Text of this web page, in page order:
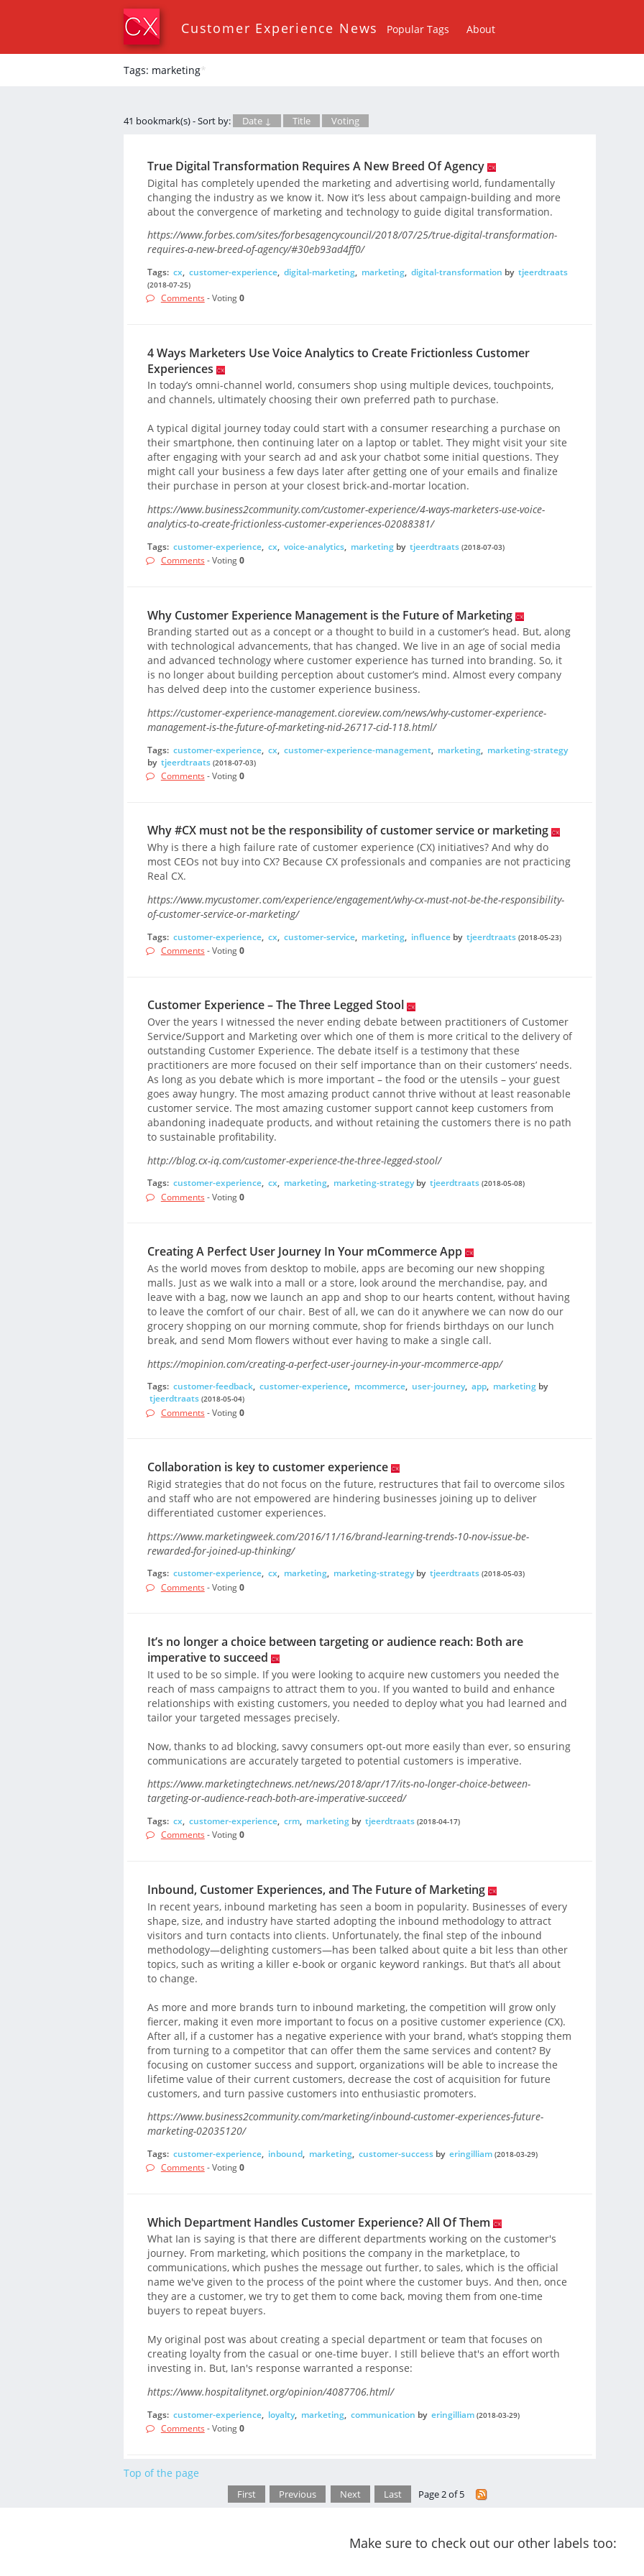
Customer Experience News Popular Tags About
Tags: marketing*
41 bookmark(s) - Sort by: Date ↓ Title Voting
True Digital Transformation Requires A New Breed Of Agency
Digital has completely upended the marketing and advertising world, fundamentally
changing the industry as we know it. Now it’s less about campaign-building and more
about the convergence of marketing and technology to guide digital transformation.
https://www.forbes.com/sites/forbesagencycouncil/2018/07/25/true-digital-transformation-
requires-a-new-breed-of-agency/#30eb93ad4ff0/
Tags: cx, customer-experience, digital-marketing, marketing, digital-transformation by tjeerdtraats
(2018-07-25)
Comments - Voting0
4 Ways Marketers Use Voice Analytics to Create Frictionless Customer
Experiences
In today’s omni-channel world, consumers shop using multiple devices, touchpoints,
and channels, ultimately choosing their own preferred path to purchase.
A typical digital journey today could start with a consumer researching a purchase on
their smartphone, then continuing later on a laptop or tablet. They might visit your site
after engaging with your search ad and ask your chatbot some initial questions. They
might call your business a few days later after getting one of your emails and finalize
their purchase in person at your closest brick-and-mortar location.
https://www.business2community.com/customer-experience/4-ways-marketers-use-voice-
analytics-to-create-frictionless-customer-experiences-02088381/
Tags: customer-experience, cx, voice-analytics, marketingby tjeerdtraats (2018-07-03)
Comments - Voting0
Why Customer Experience Management is the Future of Marketing
Branding started out as a concept or a thought to build in a customer’s head. But, along
with technological advancements, that has changed. We live in an age of social media
and advanced technology where customer experience has turned into branding. So, it
is no longer about building perception about customer’s mind. Almost every company
has delved deep into the customer experience business.
https://customer-experience-management.cioreview.com/news/why-customer-experience-
management-is-the-future-of-marketing-nid-26717-cid-118.html/
Tags: customer-experience, cx, customer-experience-management, marketing, marketing-strategy
by tjeerdtraats (2018-07-03)
Comments - Voting0
Why #CX must not be the responsibility of customer service or marketing
Why is there a high failure rate of customer experience (CX) initiatives? And why do
most CEOs not buy into CX? Because CX professionals and companies are not practicing
Real CX.
https://www.mycustomer.com/experience/engagement/why-cx-must-not-be-the-responsibility-
of-customer-service-or-marketing/
Tags: customer-experience, cx, customer-service, marketing, influenceby tjeerdtraats (2018-05-23)
Comments - Voting0
Customer Experience – The Three Legged Stool
Over the years I witnessed the never ending debate between practitioners of Customer
Service/Support and Marketing over which one of them is more critical to the delivery of
outstanding Customer Experience. The debate itself is a testimony that these
practitioners are more focused on their self importance than on their customers’ needs.
As long as you debate which is more important – the food or the utensils – your guest
goes away hungry. The most amazing product cannot thrive without at least reasonable
customer service. The most amazing customer support cannot keep customers from
abandoning inadequate products, and without retaining the customers there is no path
to sustainable profitability.
http://blog.cx-iq.com/customer-experience-the-three-legged-stool/
Tags: customer-experience, cx, marketing, marketing-strategyby tjeerdtraats (2018-05-08)
Comments - Voting0
Creating A Perfect User Journey In Your mCommerce App
As the world moves from desktop to mobile, apps are becoming our new shopping
malls. Just as we walk into a mall or a store, look around the merchandise, pay, and
leave with a bag, now we launch an app and shop to our hearts content, without having
to leave the comfort of our chair. Best of all, we can do it anywhere we can now do our
grocery shopping on our morning commute, shop for friends birthdays on our lunch
break, and send Mom flowers without ever having to make a single call.
https://mopinion.com/creating-a-perfect-user-journey-in-your-mcommerce-app/
Tags: customer-feedback, customer-experience, mcommerce, user-journey, app, marketingby
tjeerdtraats (2018-05-04)
Comments - Voting0
Collaboration is key to customer experience
Rigid strategies that do not focus on the future, restructures that fail to overcome silos
and staff who are not empowered are hindering businesses joining up to deliver
differentiated customer experiences.
https://www.marketingweek.com/2016/11/16/brand-learning-trends-10-nov-issue-be-
rewarded-for-joined-up-thinking/
Tags: customer-experience, cx, marketing, marketing-strategyby tjeerdtraats (2018-05-03)
Comments - Voting0
It’s no longer a choice between targeting or audience reach: Both are
imperative to succeed
It used to be so simple. If you were looking to acquire new customers you needed the
reach of mass campaigns to attract them to you. If you wanted to build and enhance
relationships with existing customers, you needed to deploy what you had learned and
tailor your targeted messages precisely.
Now, thanks to ad blocking, savvy consumers opt-out more easily than ever, so ensuring
communications are accurately targeted to potential customers is imperative.
https://www.marketingtechnews.net/news/2018/apr/17/its-no-longer-choice-between-
targeting-or-audience-reach-both-are-imperative-succeed/
Tags: cx, customer-experience, crm, marketingby tjeerdtraats (2018-04-17)
Comments - Voting0
Inbound, Customer Experiences, and The Future of Marketing
In recent years, inbound marketing has seen a boom in popularity. Businesses of every
shape, size, and industry have started adopting the inbound methodology to attract
visitors and turn contacts into clients. Unfortunately, the final step of the inbound
methodology—delighting customers—has been talked about quite a bit less than other
topics, such as writing a killer e-book or organic keyword rankings. But that’s all about
to change.
As more and more brands turn to inbound marketing, the competition will grow only
fiercer, making it even more important to focus on a positive customer experience (CX).
After all, if a customer has a negative experience with your brand, what’s stopping them
from turning to a competitor that can offer them the same services and content? By
focusing on customer success and support, organizations will be able to increase the
lifetime value of their current customers, decrease the cost of acquisition for future
customers, and turn passive customers into enthusiastic promoters.
https://www.business2community.com/marketing/inbound-customer-experiences-future-
marketing-02035120/
Tags: customer-experience, inbound, marketing, customer-successby eringilliam (2018-03-29)
Comments - Voting0
Which Department Handles Customer Experience? All Of Them
What Ian is saying is that there are different departments working on the customer's
journey. From marketing, which positions the company in the marketplace, to
communications, which pushes the message out further, to sales, which is the official
name we've given to the process of the point where the customer buys. And then, once
they are a customer, we try to get them to come back, moving them from one-time
buyers to repeat buyers.
My original post was about creating a special department or team that focuses on
creating loyalty from the casual or one-time buyer. I still believe that's an effort worth
investing in. But, Ian's response warranted a response:
https://www.hospitalitynet.org/opinion/4087706.html/
Tags: customer-experience, loyalty, marketing, communication by eringilliam (2018-03-29)
Comments - Voting0
Top of the page
First Previous Next Last Page 2 of 5
Make sure to check out our other labels too: